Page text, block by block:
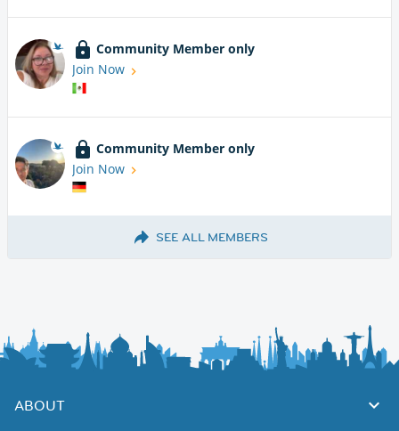
Community Member only
Join Now
Community Member only
Join Now
SEE ALL MEMBERS
ABOUT